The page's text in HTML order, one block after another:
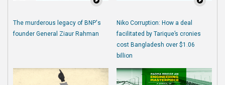
The murderous legacy of BNP's
founder General Ziaur Rahman
Niko Corruption: How a deal
facilitated by Tarique’s cronies
cost Bangladesh over $1.06
billion